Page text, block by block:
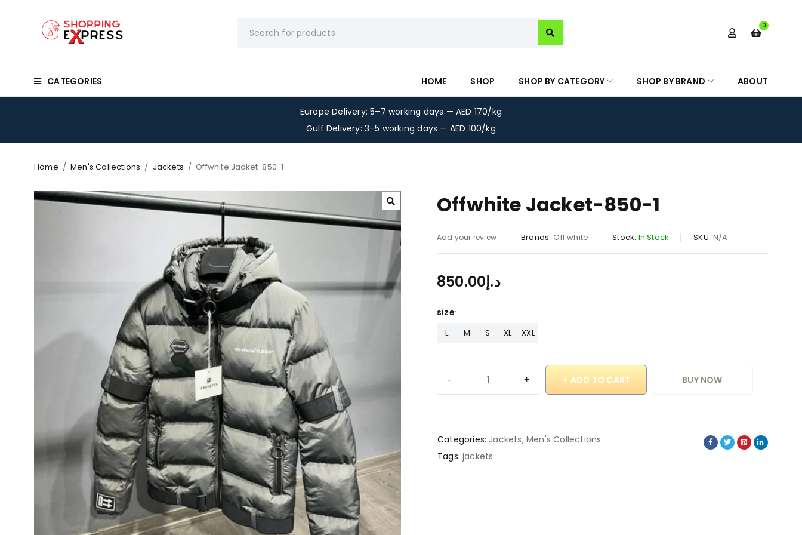
0
CATEGORIES HOME SHOP SHOP BY CATEGORY SHOP BY BRAND ABOUT
Europe Delivery: 5–7 working days — AED 170/kg
Gulf Delivery: 3–5 working days — AED 100/kg
Home / Men's Collections / Jackets / Offwhite Jacket-850-1
Offwhite Jacket-850-1
Add your review Brands: Off white Stock: In Stock SKU: N/A
د.إ850.00
size
L M S XL XXL
ADD TO CART BUY NOW
Categories: Jackets,Men's Collections
Tags: jackets